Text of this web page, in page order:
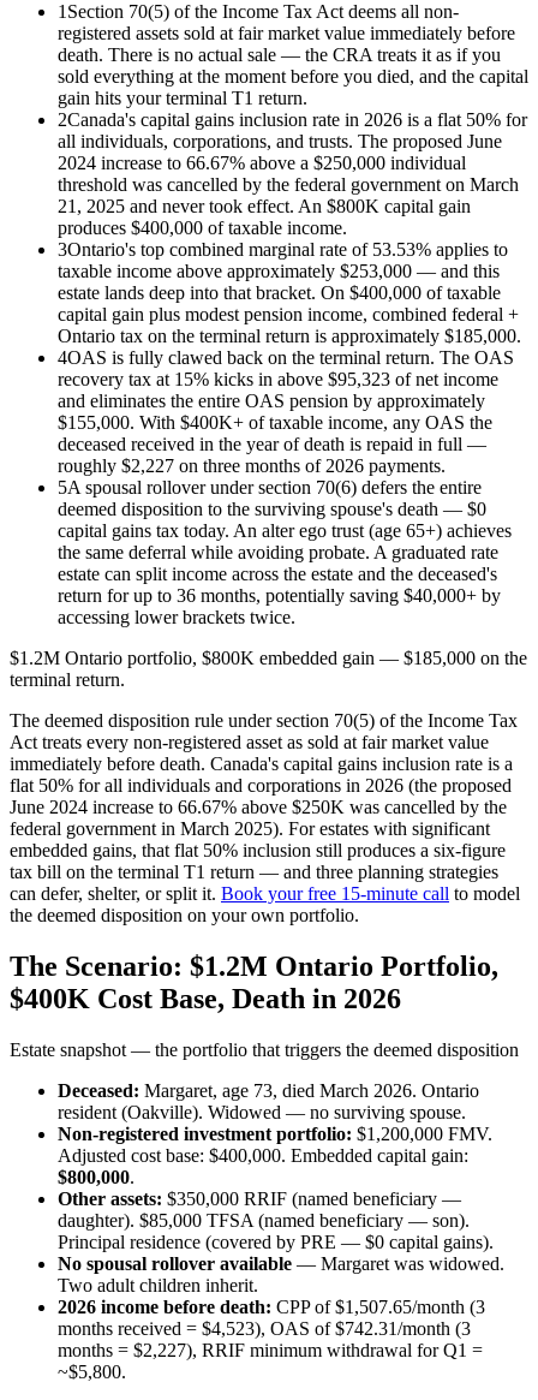
1 Section 70(5) of the Income Tax Act deems all non-
registered assets sold at fair market value immediately before
death. There is no actual sale — the CRA treats it as if you
sold everything at the moment before you died, and the capital
gain hits your terminal T1 return.
2Canada's capital gains inclusion rate in 2026 is a flat 50% for
all individuals, corporations, and trusts. The proposed June
2024 increase to 66.67% above a $250,000 individual
threshold was cancelled by the federal government on March
21, 2025 and never took effect. An $800K capital gain
produces $400,000 of taxable income.
3Ontario's top combined marginal rate of 53.53% applies to
taxable income above approximately $253,000 — and this
estate lands deep into that bracket. On $400,000 of taxable
capital gain plus modest pension income, combined federal +
Ontario tax on the terminal return is approximately $185,000.
4OAS is fully clawed back on the terminal return. The OAS
recovery tax at 15% kicks in above $95,323 of net income
and eliminates the entire OAS pension by approximately
$155,000. With $400K+ of taxable income, any OAS the
deceased received in the year of death is repaid in full —
roughly $2,227 on three months of 2026 payments.
5A spousal rollover under section 70(6) defers the entire
deemed disposition to the surviving spouse's death — $0
capital gains tax today. An alter ego trust (age 65+) achieves
the same deferral while avoiding probate. A graduated rate
estate can split income across the estate and the deceased's
return for up to 36 months, potentially saving $40,000+ by
accessing lower brackets twice.
$1.2M Ontario portfolio, $800K embedded gain — $185,000 on the
terminal return.
The deemed disposition rule under section 70(5) of the Income Tax
Act treats every non-registered asset as sold at fair market value
immediately before death. Canada's capital gains inclusion rate is a
flat 50% for all individuals and corporations in 2026 (the proposed
June 2024 increase to 66.67% above $250K was cancelled by the
federal government in March 2025). For estates with significant
embedded gains, that flat 50% inclusion still produces a six-figure
tax bill on the terminal T1 return — and three planning strategies
can defer, shelter, or split it. Book your free 15-minute call to model
the deemed disposition on your own portfolio.
The Scenario: $1.2M Ontario Portfolio,
$400K Cost Base, Death in 2026
Estate snapshot — the portfolio that triggers the deemed disposition
Deceased: Margaret, age 73, died March 2026. Ontario
resident (Oakville). Widowed — no surviving spouse.
Non-registered investment portfolio: $1,200,000 FMV.
Adjusted cost base: $400,000. Embedded capital gain:
$800,000.
Other assets: $350,000 RRIF (named beneficiary —
daughter). $85,000 TFSA (named beneficiary — son).
Principal residence (covered by PRE — $0 capital gains).
No spousal rollover available — Margaret was widowed.
Two adult children inherit.
2026 income before death: CPP of $1,507.65/month (3
months received = $4,523), OAS of $742.31/month (3
months = $2,227), RRIF minimum withdrawal for Q1 =
~$5,800.